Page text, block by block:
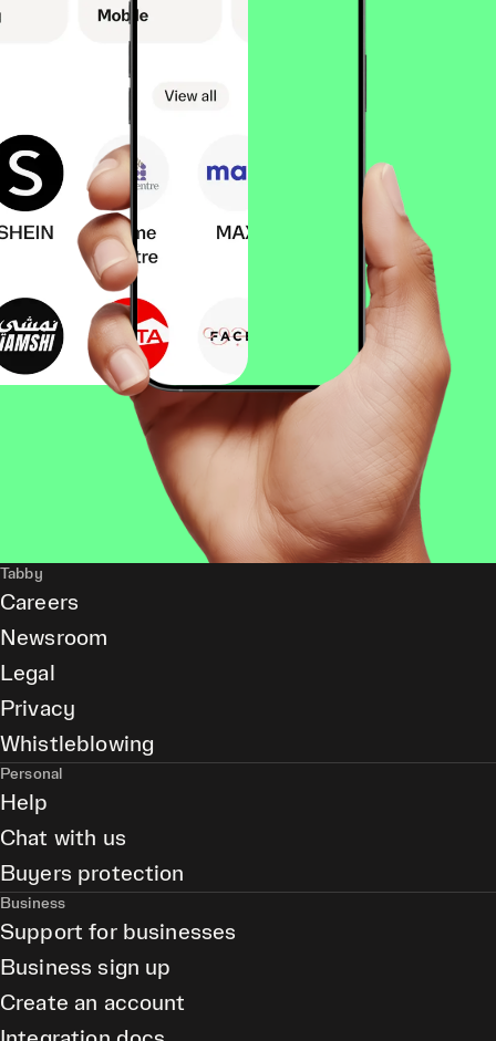
Tabby
Careers
Newsroom
Legal
Privacy
Whistleblowing
Personal
Help
Chat with us
Buyers protection
Business
Support for businesses
Business sign up
Create an account